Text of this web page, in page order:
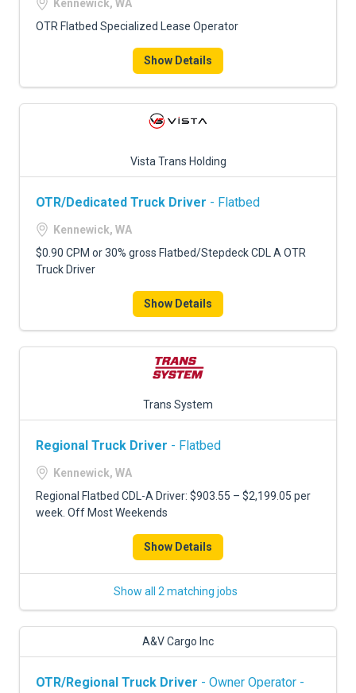
Kennewick, WA
OTR Flatbed Specialized Lease Operator
Show Details
Vista Trans Holding
OTR/Dedicated Truck Driver - Flatbed
Kennewick, WA
$0.90 CPM or 30% gross Flatbed/Stepdeck CDL A OTR
Truck Driver
Show Details
Trans System
Regional Truck Driver - Flatbed
Kennewick, WA
Regional Flatbed CDL-A Driver: $903.55 – $2,199.05 per
week. Off Most Weekends
Show Details
Show all 2 matching jobs
A&V Cargo Inc
OTR/Regional Truck Driver - Owner Operator -